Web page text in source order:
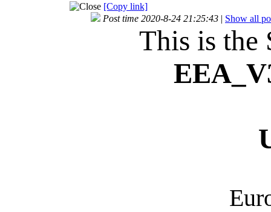
[Copy link]
Post time 2020-8-24 21:25:43 | Show all
This is the
EEA_